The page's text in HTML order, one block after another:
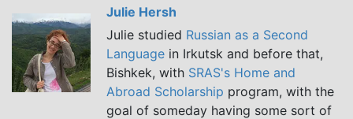
Julie Hersh
Julie studied Russian as a Second
Language in Irkutsk and before that,
Bishkek, with SRAS's Home and
Abroad Scholarship program, with the
goal of someday having some sort of